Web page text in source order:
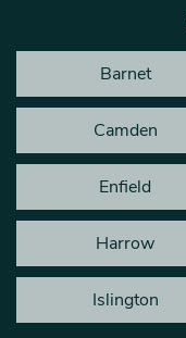
Barnet
Camden
Enfield
Harrow
Islington